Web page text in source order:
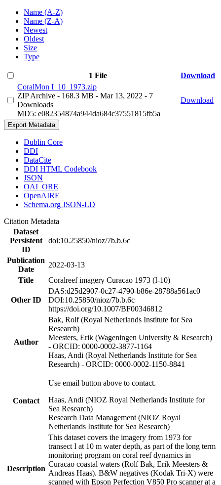
Name (A-Z)
Name (Z-A)
Newest
Oldest
Size
Type
1 File
Download
CoralMon I_10_1973.zip
ZIP Archive - 168.3 MB - Mar 13, 2022 - 7
Downloads
MD5: e082354874a944da684c37551815fb5a
Download
Export Metadata
Dublin Core
DDI
DataCite
DDI HTML Codebook
JSON
OAI_ORE
OpenAIRE
Schema.org JSON-LD
Citation Metadata
Dataset
Persistent
ID
doi:10.25850/nioz/7b.b.6c
Publication
Date
2022-03-13
Title
Coralreef imagery Curacao 1973 (I-10)
Other ID
DAS:d25d2907-0c27-4790-b86e-28788a561ac0
DOI:10.25850/nioz/7b.b.6c
https://doi.org/10.1007/BF00346812
Author
Bak, Rolf (Royal Netherlands Institute for Sea
Research)
Meesters, Erik (Wageningen University & Research)
- ORCID: 0000-0002-3877-1164
Haas, Andi (Royal Netherlands Institute for Sea
Research) - ORCID: 0000-0002-1150-8841
Contact
Use email button above to contact.
Haas, Andi (NIOZ Royal Netherlands Institute for
Sea Research)
Research Data Management (NIOZ Royal
Netherlands Institute for Sea Research)
Description
This dataset covers the imagery from 1973 for
transect I at 10 m water depth, as part of the long term
monitoring program on coral reef dynamics in
Curacao coastal waters (Rolf Bak, Erik Meesters &
Andreas Haas). B&W negatives (Kodak Tri-X) were
scanned with Epson Perfection V850 Pro scanner at a